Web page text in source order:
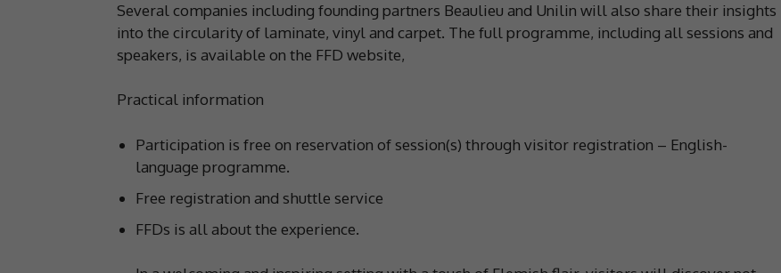
Several companies including founding partners Beaulieu and Unilin will also share their insights
into the circularity of laminate, vinyl and carpet. The full programme, including all sessions and
speakers, is available on the FFD website,
Practical information
Participation is free on reservation of session(s) through visitor registration – English-
language programme.
Free registration and shuttle service
FFDs is all about the experience.